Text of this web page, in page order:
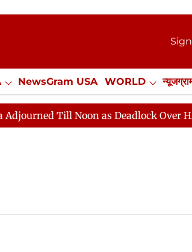
NewsGram USA WORLD
Misc. NewsGram
Till Noon as Deadlock Over HM